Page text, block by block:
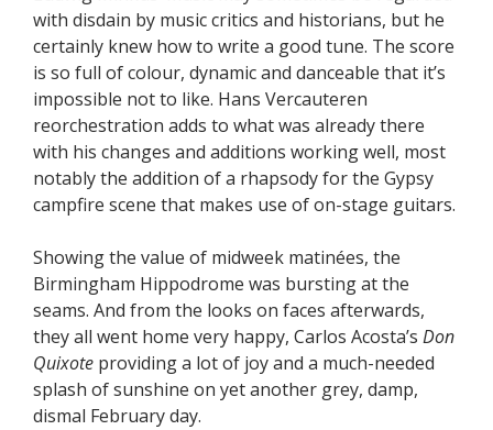
with disdain by music critics and historians, but he
certainly knew how to write a good tune. The score
is so full of colour, dynamic and danceable that it’s
impossible not to like. Hans Vercauteren
reorchestration adds to what was already there
with his changes and additions working well, most
notably the addition of a rhapsody for the Gypsy
campfire scene that makes use of on-stage guitars.
Showing the value of midweek matinées, the
Birmingham Hippodrome was bursting at the
seams. And from the looks on faces afterwards,
they all went home very happy, Carlos Acosta’s Don
Quixote providing a lot of joy and a much-needed
splash of sunshine on yet another grey, damp,
dismal February day.